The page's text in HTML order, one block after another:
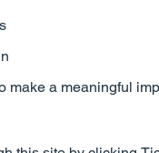
make a meaningful